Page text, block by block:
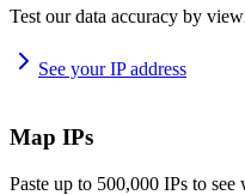
Test our data accuracy by
See your IP address
Map IPs
Paste up to 500,000 IPs to